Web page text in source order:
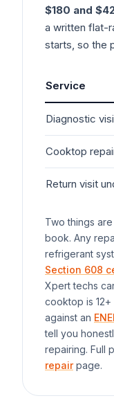
$180 and
a written flat-
starts, so the
Service
Diagnostic
Cooktop
Return visit
Two things
book. Any
refrigerant
Section 608
Xpert techs
cooktop is
against an
tell you
repairing. Full
repairpage.